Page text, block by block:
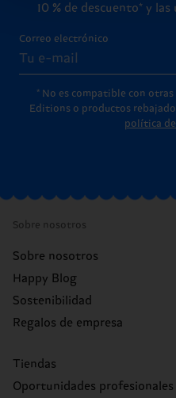
10 % de descuento* y
Correo electrónico
* No es compatible con
Editions o productos
política
Sobre nosotros
Sobre nosotros
Happy Blog
Sostenibilidad
Regalos de empresa
Tiendas
Oportunidades profesionales